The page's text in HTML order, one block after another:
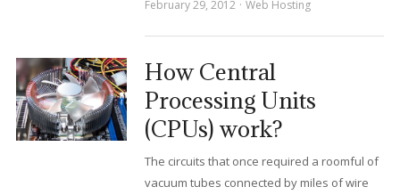
February 29, 2012 Web Hosting
How Central
Processing Units
(CPUs) work?
The circuits that once required a roomful of
vacuum tubes connected by miles of wire